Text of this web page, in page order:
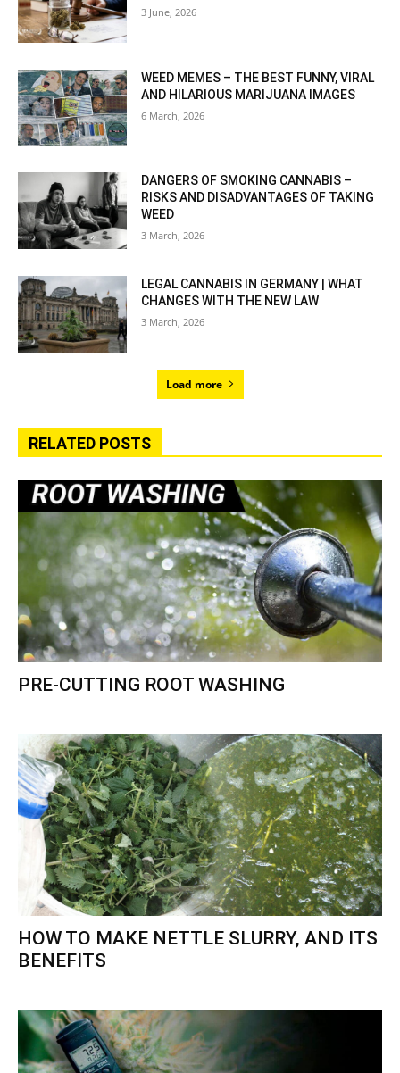
3 June, 2026
WEED MEMES – THE BEST FUNNY, VIRAL
AND HILARIOUS MARIJUANA IMAGES
6 March, 2026
DANGERS OF SMOKING CANNABIS –
RISKS AND DISADVANTAGES OF TAKING
WEED
3 March, 2026
LEGAL CANNABIS IN GERMANY | WHAT
CHANGES WITH THE NEW LAW
3 March, 2026
Load more
RELATED POSTS
PRE-CUTTING ROOT WASHING
HOW TO MAKE NETTLE SLURRY, AND ITS
BENEFITS